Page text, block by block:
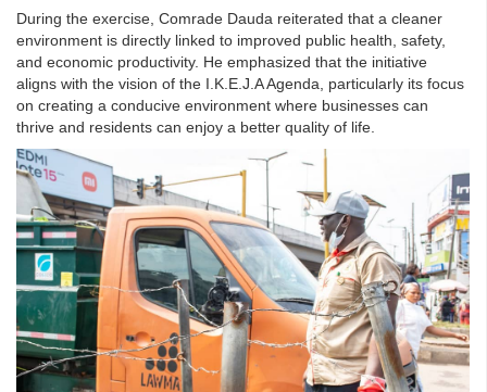
During the exercise, Comrade Dauda reiterated that a cleaner
environment is directly linked to improved public health, safety,
and economic productivity. He emphasized that the initiative
aligns with the vision of the I.K.E.J.A Agenda, particularly its focus
on creating a conducive environment where businesses can
thrive and residents can enjoy a better quality of life.